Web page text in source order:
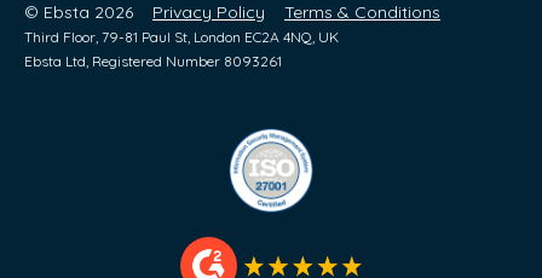
© Ebsta 2026 Privacy Policy Terms & Conditions
Third Floor, 79-81 Paul St, London EC2A 4NQ, UK
Ebsta Ltd, Registered Number 8093261